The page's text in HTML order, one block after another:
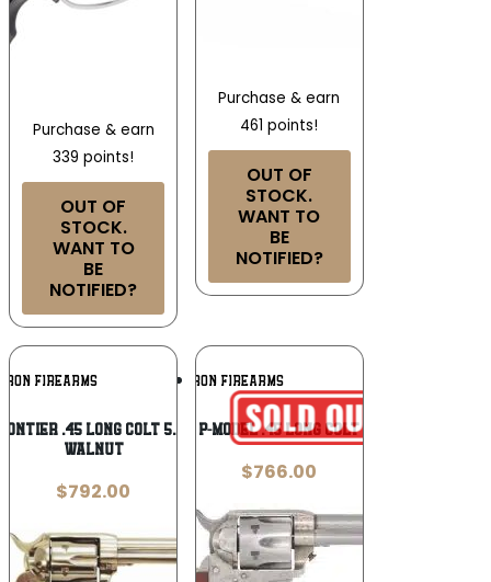
Purchase & earn
339 points!
OUT OF
STOCK.
WANT TO
BE
NOTIFIED?
Purchase & earn
461 points!
OUT OF
STOCK.
WANT TO
BE
NOTIFIED?
FIREARMS Add To
Wishlist
.45 Long Colt 5.5″ Stainless
Walnut
$792.00
CIMARRON FIREARMS
Cimarron P-Model .45 Long Colt Revolver
$766.00